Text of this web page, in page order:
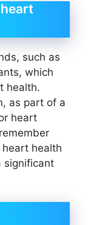
such as
which
health.
as part of a
heart
health
significant